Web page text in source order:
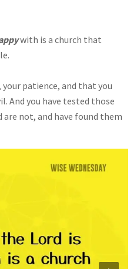
with is a church that
patience, and that you
And you have tested those
are not, and have found them